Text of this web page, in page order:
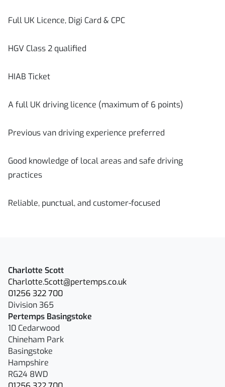
Full UK Licence, Digi Card & CPC
HGV Class 2 qualified
HIAB Ticket
A full UK driving licence (maximum of 6 points)
Previous van driving experience preferred
Good knowledge of local areas and safe driving
practices
Reliable, punctual, and customer-focused
Charlotte Scott
Charlotte.Scott@pertemps.co.uk
01256 322 700
Division 365
Pertemps Basingstoke
10 Cedarwood
Chineham Park
Basingstoke
Hampshire
RG24 8WD